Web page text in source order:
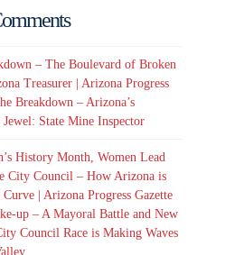
– The Boulevard of Broken
Treasurer | Arizona Progress
Breakdown – Arizona’s
State Mine Inspector
History Month, Women Lead
City Council – How Arizona is
| Arizona Progress Gazette
up – A Mayoral Battle and New
Council Race is Making Waves